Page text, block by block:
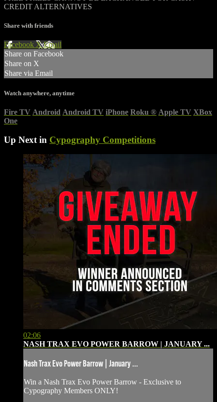
CREDIT ALTERNATIVES
Share with friends
Facebook XEmail
Share on Facebook
Share on X
Share via Email
Watch anywhere, anytime
Fire TV Android Android TV iPhone Roku ® Apple TV XBox
One
Up Next in Cypography Competitions
02:06
NASH TRAX EVO POWER BARROW | JANUARY ...
Nash Trax Evo Power Barrow | January ...
Win a Nash Trax Evo Power Barrow - Exclusive to
Cypography Members ONLY!